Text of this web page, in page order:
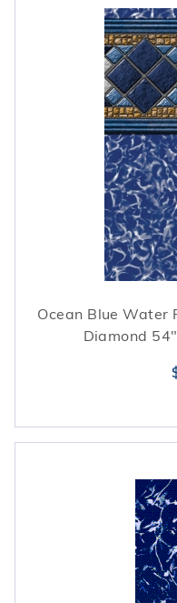
Ocean Blue Water
Diamond